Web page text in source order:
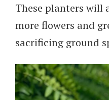
These planters will
more flowers and
sacrificing ground